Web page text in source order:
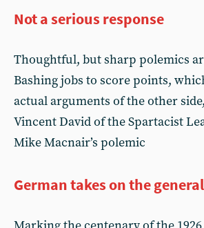
Not a serious response
Thoughtful, but sharp polemics
Bashing jobs to score points,
actual arguments of the other
Vincent David of the Spartacist
Mike Macnair’s polemic
German takes on the